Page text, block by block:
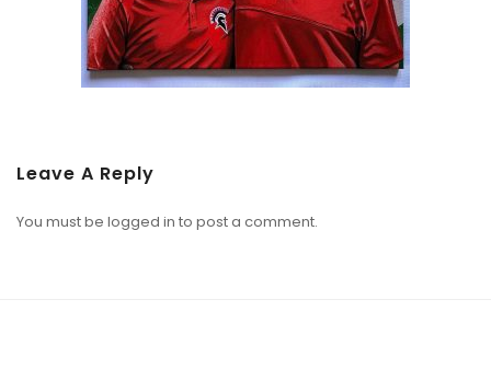
Leave A Reply
You must be logged in to post a comment.